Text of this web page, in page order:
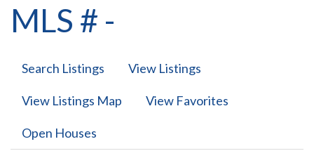
MLS # -
Search Listings View Listings
View Listings Map View Favorites
Open Houses